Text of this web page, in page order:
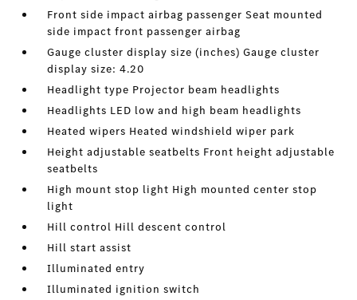
Front side impact airbag passenger Seat mounted
side impact front passenger airbag
Gauge cluster display size (inches) Gauge cluster
display size: 4.20
Headlight type Projector beam headlights
Headlights LED low and high beam headlights
Heated wipers Heated windshield wiper park
Height adjustable seatbelts Front height adjustable
seatbelts
High mount stop light High mounted center stop
light
Hill control Hill descent control
Hill start assist
Illuminated entry
Illuminated ignition switch